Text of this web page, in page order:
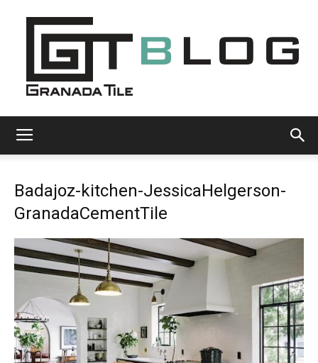
Tile
Cement
Tile
Badajoz-kitchen-JessicaHelgerson-
GranadaCementTile